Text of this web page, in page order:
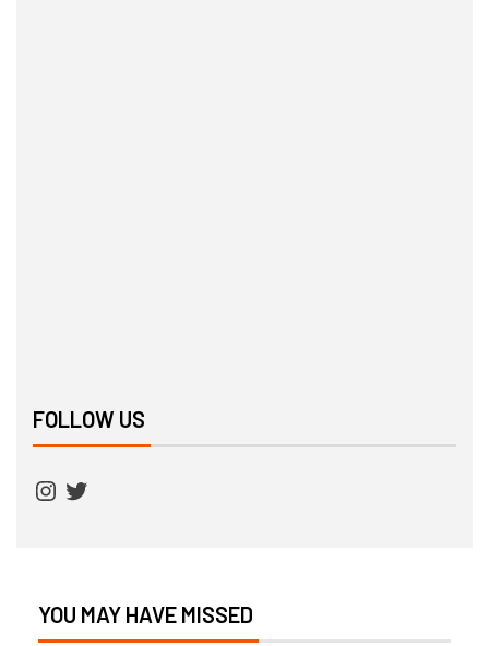
FOLLOW US
YOU MAY HAVE MISSED